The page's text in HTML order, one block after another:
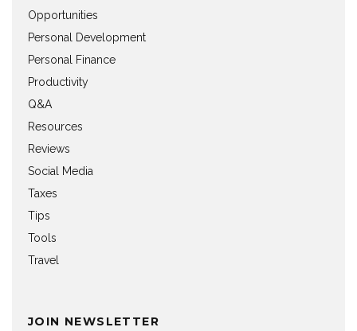
Opportunities
Personal Development
Personal Finance
Productivity
Q&A
Resources
Reviews
Social Media
Taxes
Tips
Tools
Travel
JOIN NEWSLETTER